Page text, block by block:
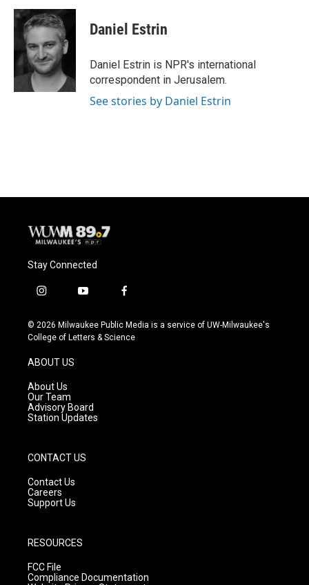
Daniel Estrin
Daniel Estrin is NPR's international
correspondent in Jerusalem.
See stories by Daniel Estrin
Stay Connected
i
s
t
g
r
a
m
y
u
t
f
c
e
© 2026 Milwaukee Public Media is a service of UW-Milwaukee's
College of Letters & Science
ABOUT US
About Us
Our Team
Advisory Board
Station Updates
CONTACT US
Contact Us
Careers
Support Us
RESOURCES
FCC File
Compliance Documentation